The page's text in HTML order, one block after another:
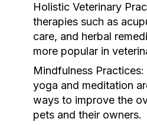
Holistic Veterinary
therapies such as
care, and herbal
more popular in
Mindfulness Practices:
yoga and meditation
ways to improve the
pets and their owners.